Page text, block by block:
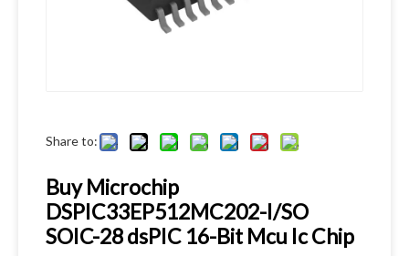
Share to:
Buy Microchip
DSPIC33EP512MC202-I/SO
SOIC-28 dsPIC 16-Bit Mcu Ic Chip